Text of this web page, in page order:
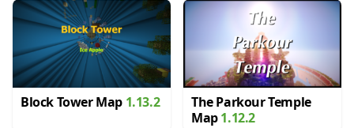
Block Tower Map 1.13.2
The Parkour Temple
Map1.12.2